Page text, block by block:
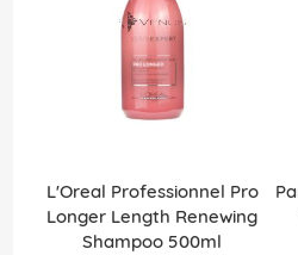
L'Oreal Professionnel Pro
Longer Length Renewing
Shampoo 500ml